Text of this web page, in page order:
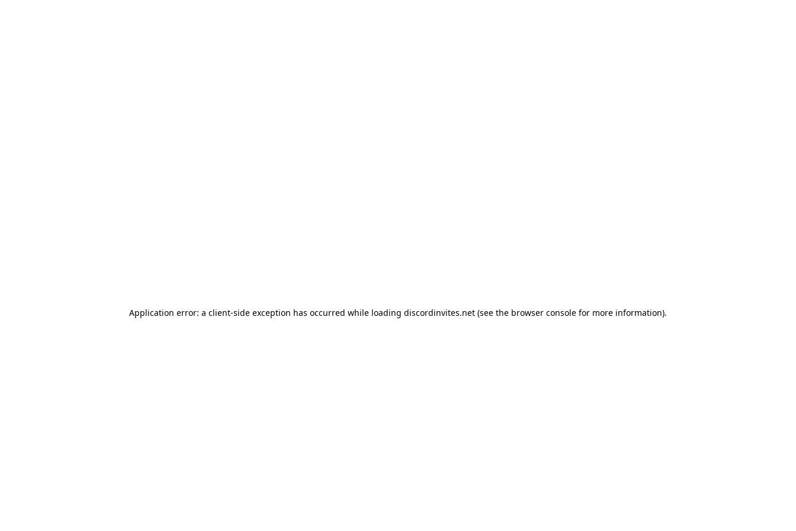
Application error: a client-side exception has occurred while loading discordinvites.net (see the browser console for more information).